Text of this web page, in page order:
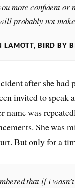
more confident or
probably not
LAMOTT, BIRD BY
after she had
invited to speak
name was
She was
But only for a
that if I